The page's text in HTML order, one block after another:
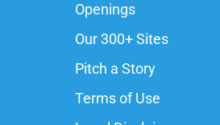
Openings
Our 300+ Sites
Pitch a Story
Terms of Use